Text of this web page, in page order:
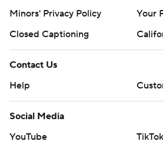
Copyright 2026 STATS LLC and
written consent of STATS LLC and
Minors' Privacy Policy
Your
Closed Captioning
Contact Us
Help
Social Media
YouTube
TikTok